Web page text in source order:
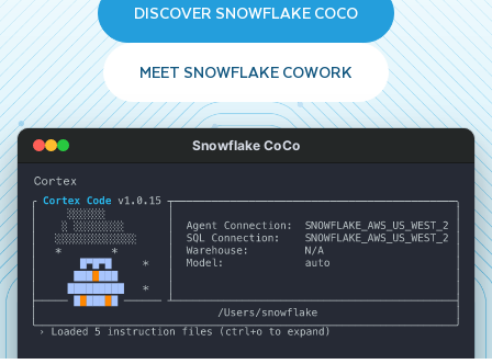
DISCOVER SNOWFLAKE COCO
MEET SNOWFLAKE COWORK
Snowflake CoCo